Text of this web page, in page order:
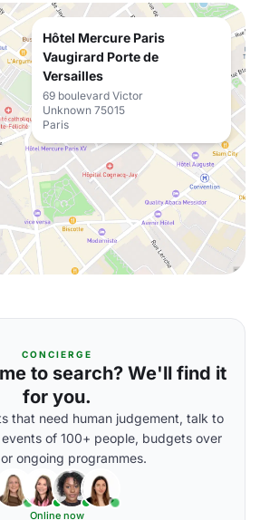
Hôtel Mercure Paris
Vaugirard Porte de
Versailles
69 boulevard Victor
Unknown 75015
Paris
CONCIERGE
to search? We'll find it
for you.
that need human judgement, talk to
of 100+ people, budgets over
ongoing programmes.
Online now